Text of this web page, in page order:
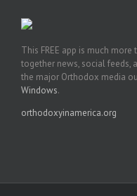
This FREE app is much
together news, social feeds,
the major Orthodox media
Windows.
orthodoxyinamerica.org